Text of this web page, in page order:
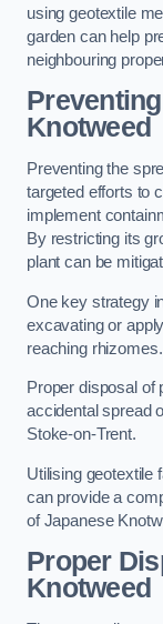
using geotextile
garden can help
neighbouring
Knotweed
Preventing the
targeted efforts to
implement
By restricting its
plant can be
One key strategy
excavating or
reaching rhizomes.
Proper disposal of
accidental spread
Stoke-on-Trent.
Utilising geotextile
can provide a
of Japanese
Proper
Knotweed